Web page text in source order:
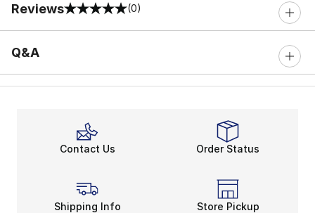
Reviews
0 out of 5 rating (0)
Q&A
Contact Us Order Status
Shipping Info Store Pickup